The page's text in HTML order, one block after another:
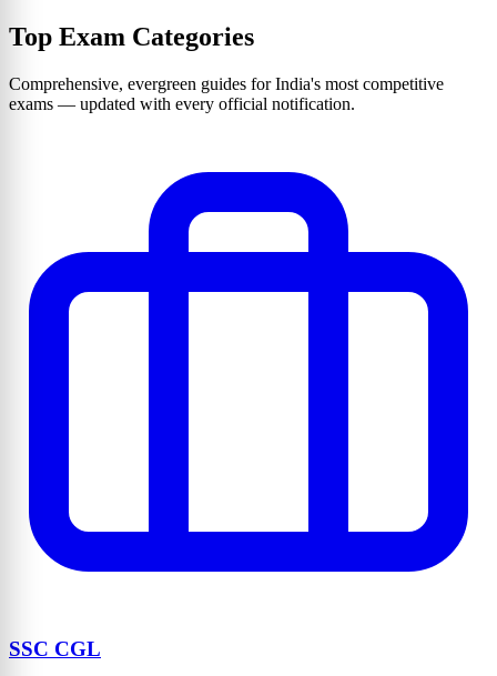
Top Exam Categories
Comprehensive, evergreen guides for India's most competitive
exams — updated with every official notification.
SSC CGL